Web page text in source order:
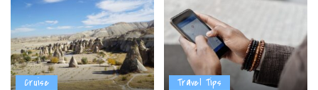
Cruise Travel Tips